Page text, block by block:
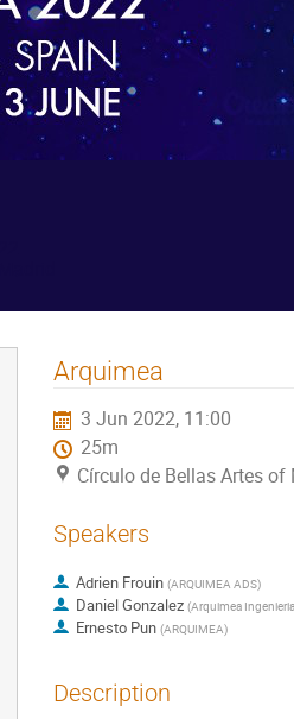
Arquimea
3 Jun 2022, 11:00
25m
Círculo de Bellas Artes of
Speakers
Adrien Frouin (ARQUIMEA ADS)
Daniel Gonzalez (Arquimea
Ernesto Pun (ARQUIMEA)
Description